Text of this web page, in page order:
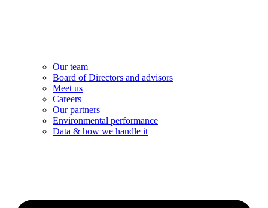
Our team
Board of Directors and advisors
Meet us
Careers
Our partners
Environmental performance
Data & how we handle it